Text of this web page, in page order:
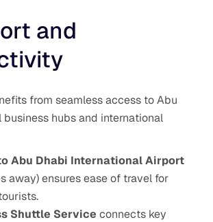
and
from seamless access to Abu
business hubs and international
Abu Dhabi International Airport
away) ensures ease of travel for
Shuttle Service connects key